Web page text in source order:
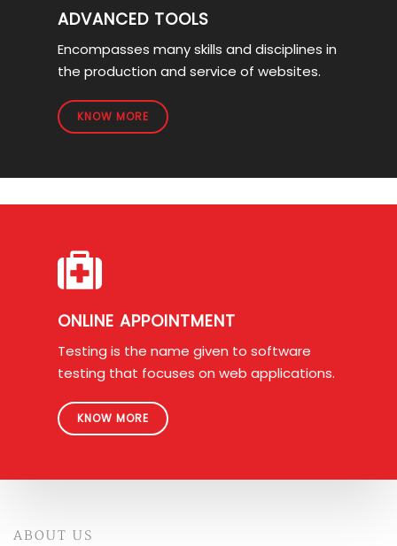
ADVANCED TOOLS
Encompasses many skills and disciplines in
the production and service of websites.
KNOW MORE
ONLINE APPOINTMENT
Testing is the name given to software
testing that focuses on web applications.
KNOW MORE
ABOUT US